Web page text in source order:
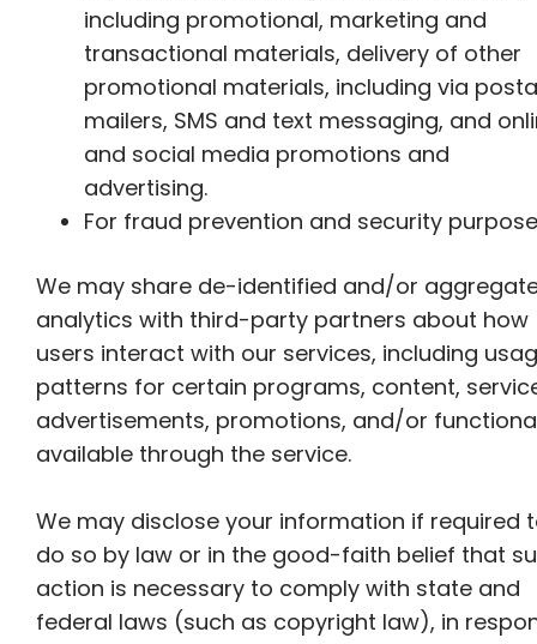
including promotional, marketing and
transactional materials, delivery of other
promotional materials, including via
mailers, SMS and text messaging, and
and social media promotions and
advertising.
For fraud prevention and security
We may share de-identified and/or
analytics with third-party partners about how
users interact with our services, including
patterns for certain programs, content,
advertisements, promotions, and/or
available through the service.
We may disclose your information if required
do so by law or in the good-faith belief that
action is necessary to comply with state and
federal laws (such as copyright law), in